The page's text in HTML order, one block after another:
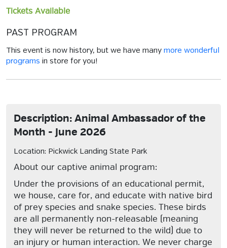
Tickets Available
PAST PROGRAM
This event is now history, but we have many more wonderful
programs in store for you!
Description: Animal Ambassador of the
Month - June 2026
Location: Pickwick Landing State Park
About our captive animal program:
Under the provisions of an educational permit,
we house, care for, and educate with native bird
of prey species and snake species. These birds
are all permanently non-releasable (meaning
they will never be returned to the wild) due to
an injury or human interaction. We never charge